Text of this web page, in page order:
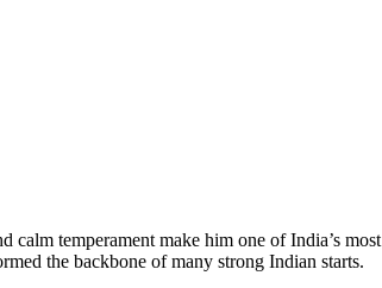
calm temperament make him one of India’s
the backbone of many strong Indian starts.